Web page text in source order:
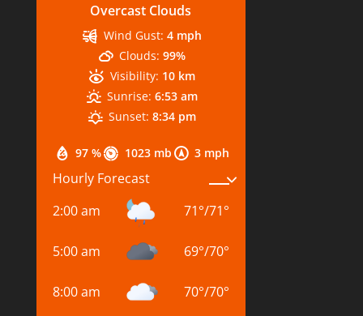
Overcast Clouds
97 % 1023 mb 3 mph
Wind Gust: 4 mph
Clouds: 99%
Visibility: 10 km
Sunrise: 6:53 am
Sunset: 8:34 pm
Hourly Forecast
2:00 am
71°/71°
5:00 am 69°/70°
8:00 am 70°/70°